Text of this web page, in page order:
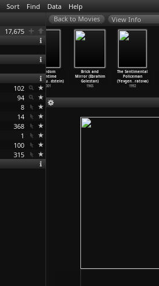
Sort Find Data Help
17,675
102
94
8
14
368
1
100
315
View Info
Freedom
Downtime
(Emmanu… dstein)
2001
Brick and
Mirror (Ebrahim
Golestan)
1965
The Sentimental
Policeman
(Yevgen…ratova)
1992